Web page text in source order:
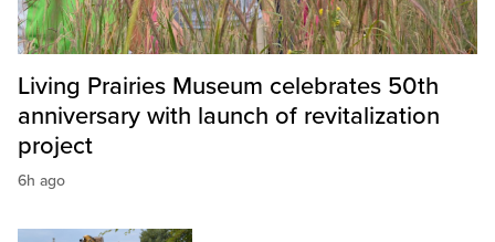
Living Prairies Museum celebrates 50th
anniversary with launch of revitalization
project
6h ago